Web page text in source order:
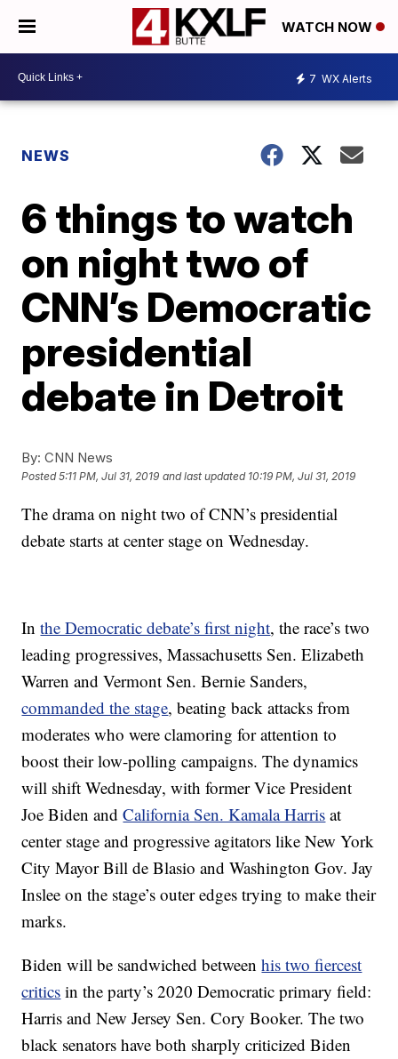
WATCH NOW
7 WX Alerts
NEWS
6 things to watch
on night two of
CNN’s Democratic
presidential
debate in Detroit
By: CNN News
Posted5:11 PM, Jul 31, 2019 and last updated 10:19 PM, Jul 31, 2019
The drama on night two of CNN’s presidential
debate starts at center stage on Wednesday.
Inthe Democratic debate’s first night, the race’s two
leading progressives, Massachusetts Sen. Elizabeth
Warren and Vermont Sen. Bernie Sanders,
commanded the stage, beating back attacks from
moderates who were clamoring for attention to
boost their low-polling campaigns. The dynamics
will shift Wednesday, with former Vice President
Joe Biden andCalifornia Sen. Kamala Harris at
center stage and progressive agitators like New York
City Mayor Bill de Blasio and Washington Gov. Jay
Inslee on the stage’s outer edges trying to make their
marks.
Biden will be sandwiched betweenhis two fiercest
critics in the party’s 2020 Democratic primary field:
Harris and New Jersey Sen. Cory Booker. The two
black senators have both sharply criticized Biden